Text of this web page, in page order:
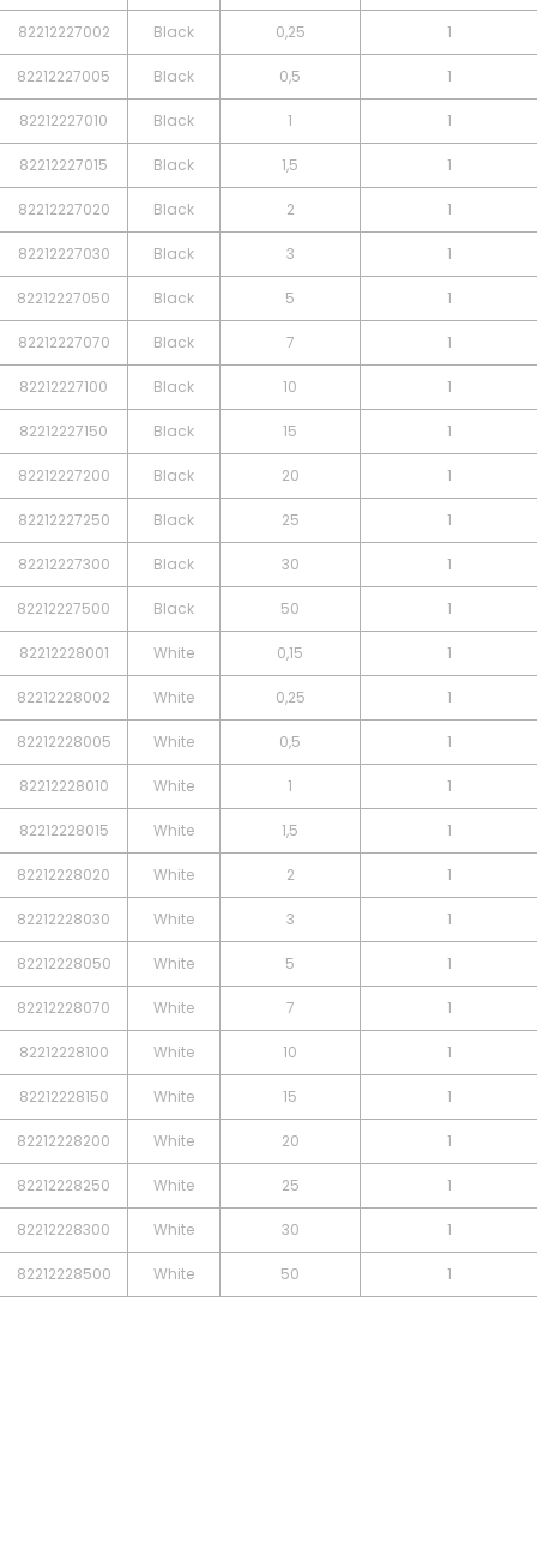
82212227002 Black 0,25 1
82212227005 Black 0,5 1
82212227010 Black 1 1
82212227015 Black 1,5 1
82212227020 Black 2 1
82212227030 Black 3 1
82212227050 Black 5 1
82212227070 Black 7 1
82212227100 Black 10 1
82212227150 Black 15 1
82212227200 Black 20 1
82212227250 Black 25 1
82212227300 Black 30 1
82212227500 Black 50 1
82212228001 White 0,15 1
82212228002 White 0,25 1
82212228005 White 0,5 1
82212228010 White 1 1
82212228015 White 1,5 1
82212228020 White 2 1
82212228030 White 3 1
82212228050 White 5 1
82212228070 White 7 1
82212228100 White 10 1
82212228150 White 15 1
82212228200 White 20 1
82212228250 White 25 1
82212228300 White 30 1
82212228500 White 50 1